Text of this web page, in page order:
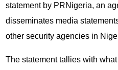
statement by PRNigeria, an
disseminates media
other security agencies in
The statement tallies with